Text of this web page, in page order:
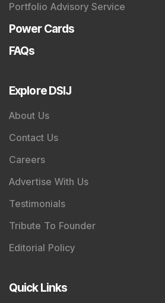
Portfolio Advisory Service
Power Cards
FAQs
Explore DSIJ
About Us
Contact Us
Careers
Advertise With Us
Testimonials
Tribute To Founder
Editorial Policy
Quick Links